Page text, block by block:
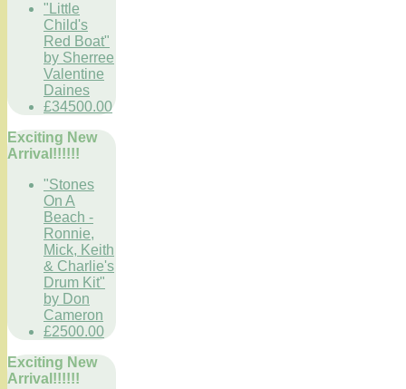
"Little
Child's
Red Boat"
by Sherree
Valentine
Daines
£34500.00
Exciting New
Arrival!!!!!!
"Stones
On A
Beach -
Ronnie,
Mick, Keith
& Charlie's
Drum Kit"
by Don
Cameron
£2500.00
Exciting New
Arrival!!!!!!